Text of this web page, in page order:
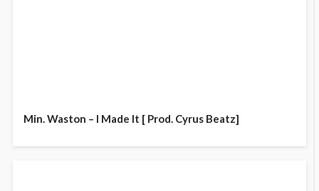
Min. Waston – I Made It [ Prod. Cyrus Beatz]